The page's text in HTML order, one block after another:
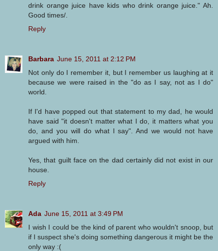
drink orange juice have kids who drink orange juice." Ah.
Good times/.
Reply
Barbara June 15, 2011 at 2:12 PM
Not only do I remember it, but I remember us laughing at it
because we were raised in the "do as I say, not as I do"
world.
If I'd have popped out that statement to my dad, he would
have said "it doesn't matter what I do, it matters what you
do, and you will do what I say". And we would not have
argued with him.
Yes, that guilt face on the dad certainly did not exist in our
house.
Reply
Ada June 15, 2011 at 3:49 PM
I wish I could be the kind of parent who wouldn't snoop, but
if I suspect she's doing something dangerous it might be the
only way :(